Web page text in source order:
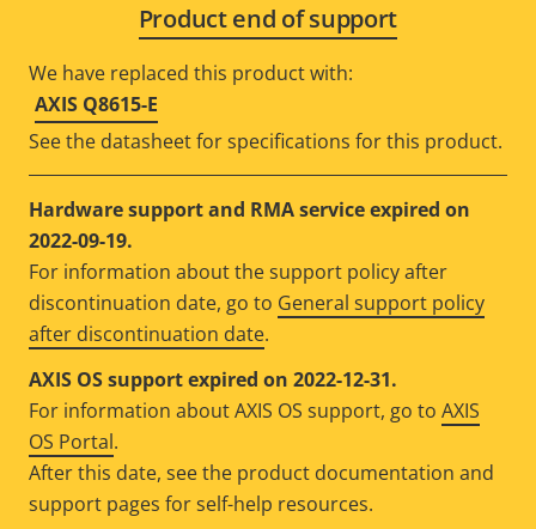
Product end of support
We have replaced this product with:
AXIS Q8615-E
See the datasheet for specifications for this product.
Hardware support and RMA service expired on
2022-09-19.
For information about the support policy after
discontinuation date, go to General support policy
after discontinuation date.
AXIS OS support expired on 2022-12-31.
For information about AXIS OS support, go to AXIS
OS Portal.
After this date, see the product documentation and
support pages for self-help resources.